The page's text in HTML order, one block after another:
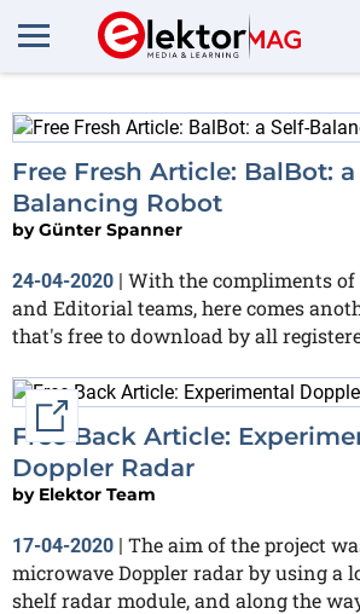
More aboutfree
Free Fresh Article: BalBot: a
Balancing Robot
byGünter Spanner
24-04-2020 | With the compliments of
and Editorial teams, here comes
that's free to download by all
Free Back Article:
Doppler Radar
by Elektor Team
17-04-2020 | The aim of the project
microwave Doppler radar by using a
shelf radar module, and along the